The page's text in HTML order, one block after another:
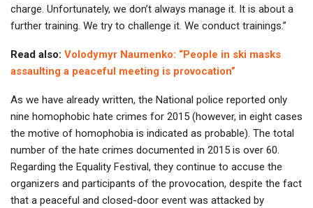
charge. Unfortunately, we don’t always manage it. It is about a
further training. We try to challenge it. We conduct trainings.”
Read also: Volodymyr Naumenko: “People in ski masks
assaulting a peaceful meeting is provocation”
As we have already written, the National police reported only
nine homophobic hate crimes for 2015 (however, in eight cases
the motive of homophobia is indicated as probable). The total
number of the hate crimes documented in 2015 is over 60.
Regarding the Equality Festival, they continue to accuse the
organizers and participants of the provocation, despite the fact
that a peaceful and closed-door event was attacked by